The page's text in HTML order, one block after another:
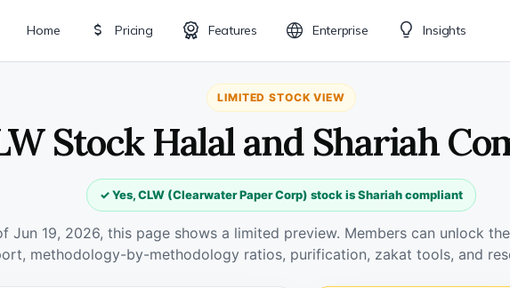
Home Pricing Features Enterprise Insights
LIMITED STOCK VIEW
Stock Halal and Shariah
✓ Yes, CLW (Clearwater Paper Corp) stock is Shariah compliant
Jun 19, 2026, this page shows a limited preview. Members can unlock
methodology-by-methodology ratios, purification, zakat tools, and